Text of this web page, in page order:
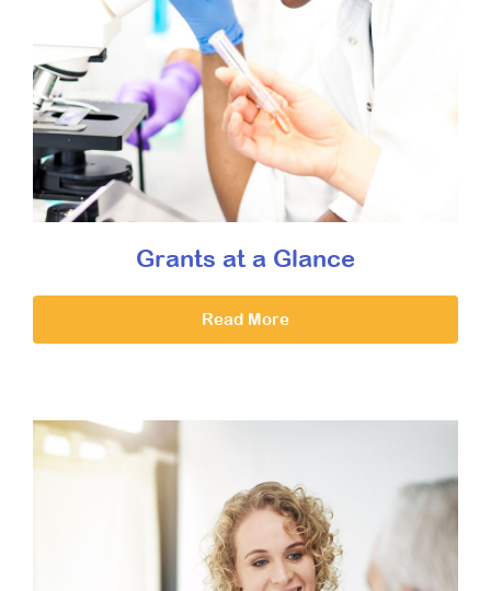
Grants at a Glance
Read More